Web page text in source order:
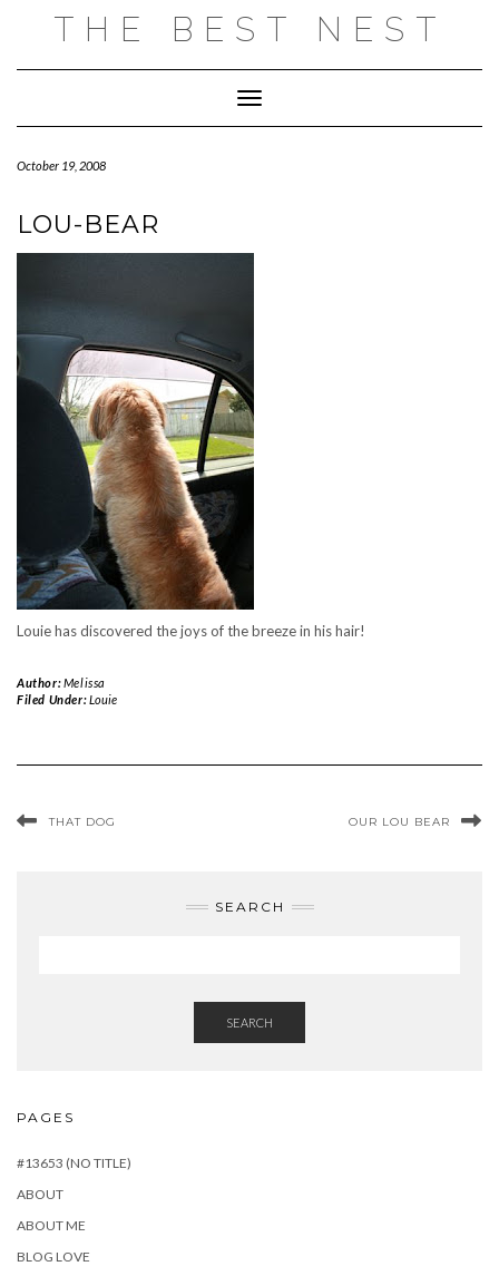
THE BEST NEST
Toggle Navigation
October 19, 2008
LOU-BEAR
Louie has discovered the joys of the breeze in his hair!
Author:Melissa
Filed Under:Louie
THAT DOG OUR LOU BEAR
SEARCH
SEARCH
PAGES
#13653 (NO TITLE)
ABOUT
ABOUT ME
BLOG LOVE